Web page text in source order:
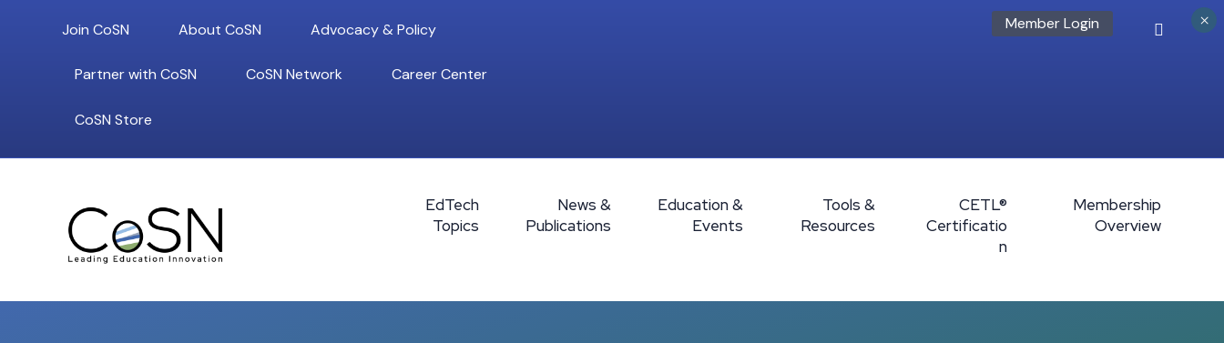
Join CoSN About CoSN Advocacy & Policy
Partner with CoSN CoSN Network Career Center
CoSN Store
Member Login
EdTech
Topics
News &
Publications
Education &
Events
Tools &
Resources
CETL®
Certificatio
n
Membership
Overview
×